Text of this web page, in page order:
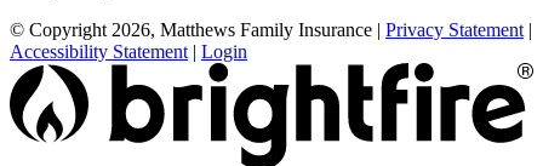
© Copyright 2026, Matthews Family Insurance | Privacy Statement |
Accessibility Statement | Login